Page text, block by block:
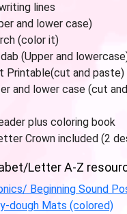
lines
and lower case)
(color it)
(Upper and
Printable(cut and paste)
and lower case (cut
plus coloring book
Crown included (2
Letter A-Z
Beginning Sound
dough Mats (colored)